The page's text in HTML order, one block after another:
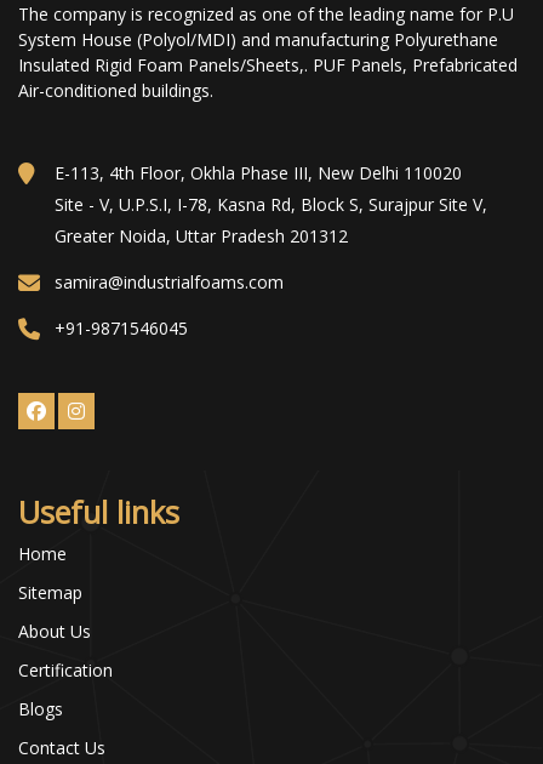
The company is recognized as one of the leading name for P.U
System House (Polyol/MDI) and manufacturing Polyurethane
Insulated Rigid Foam Panels/Sheets,. PUF Panels, Prefabricated
Air-conditioned buildings.
E-113, 4th Floor, Okhla Phase III, New Delhi 110020
Site - V, U.P.S.I, I-78, Kasna Rd, Block S, Surajpur Site V,
Greater Noida, Uttar Pradesh 201312
samira@industrialfoams.com
+91-9871546045
Useful links
Home
Sitemap
About Us
Certification
Blogs
Contact Us